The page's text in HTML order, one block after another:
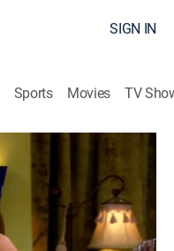
SIGN IN
Sports Movies TV